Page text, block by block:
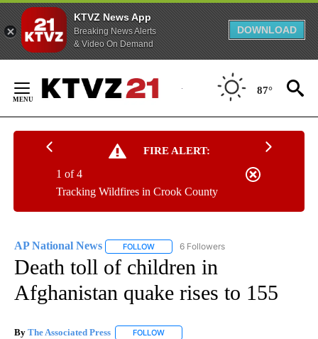
KTVZ News App
Breaking News Alerts
& Video On Demand
DOWNLOAD
Content
87°
FIRE ALERT:
Tracking Wildfires in Crook County
1 of 4
AP National News FOLLOW FOLLOW "AP NATIONAL NEWS" TO
6 Followers
Death toll of children in
Afghanistan quake rises to 155
By The Associated Press FOLLOW